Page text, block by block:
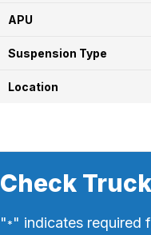
APU
Suspension Type
Location
Check
"*" indicates required